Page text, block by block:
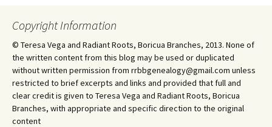
Copyright Information
© Teresa Vega and Radiant Roots, Boricua Branches, 2013. None of
the written content from this blog may be used or duplicated
without written permission from rrbbgenealogy@gmail.com unless
restricted to brief excerpts and links and provided that full and
clear credit is given to Teresa Vega and Radiant Roots, Boricua
Branches, with appropriate and specific direction to the original
content